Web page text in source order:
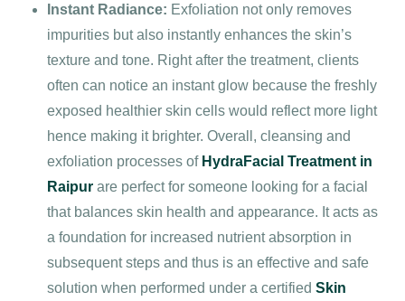
Instant Radiance: Exfoliation not only removes
impurities but also instantly enhances the skin’s
texture and tone. Right after the treatment, clients
often can notice an instant glow because the freshly
exposed healthier skin cells would reflect more light
hence making it brighter. Overall, cleansing and
exfoliation processes of HydraFacial Treatment in
Raipur are perfect for someone looking for a facial
that balances skin health and appearance. It acts as
a foundation for increased nutrient absorption in
subsequent steps and thus is an effective and safe
solution when performed under a certified Skin